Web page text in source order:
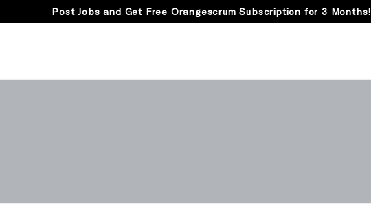
Post Jobs and Get Free Orangescrum Subscription for 3 Months!